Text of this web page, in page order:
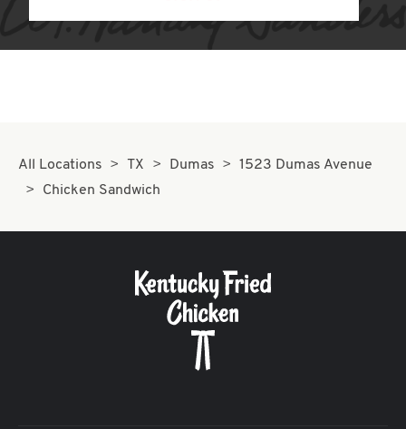
All Locations TX Dumas
1523 Dumas Avenue
Chicken Sandwich